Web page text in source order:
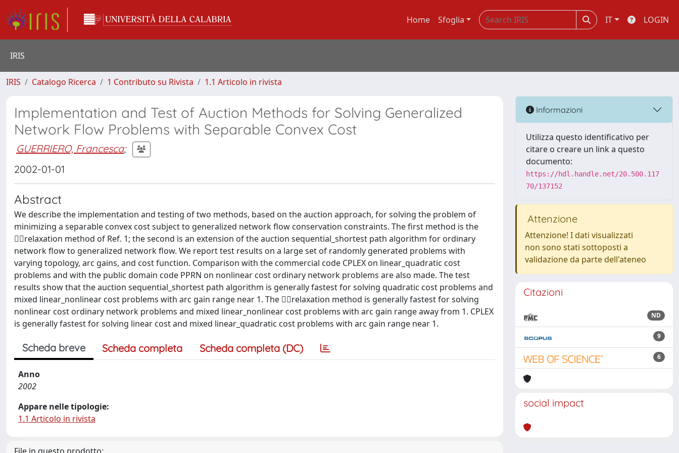
Home Sfoglia IT LOGIN
IRIS
IRIS Catalogo Ricerca 1 Contributo su Rivista 1.1 Articolo in rivista
Implementation and Test of Auction Methods for Solving Generalized
Network Flow Problems with Separable Convex Cost
GUERRIERO, Francesca;
2002-01-01
Abstract
We describe the implementation and testing of two methods, based on the auction approach, for solving the problem of
minimizing a separable convex cost subject to generalized network flow conservation constraints. The first method is the
relaxation method of Ref. 1; the second is an extension of the auction sequential_shortest path algorithm for ordinary
network flow to generalized network flow. We report test results on a large set of randomly generated problems with
varying topology, arc gains, and cost function. Comparison with the commercial code CPLEX on linear_quadratic cost
problems and with the public domain code PPRN on nonlinear cost ordinary network problems are also made. The test
results show that the auction sequential_shortest path algorithm is generally fastest for solving quadratic cost problems and
mixed linear_nonlinear cost problems with arc gain range near 1. The relaxation method is generally fastest for solving
nonlinear cost ordinary network problems and mixed linear_nonlinear cost problems with arc gain range away from 1. CPLEX
is generally fastest for solving linear cost and mixed linear_quadratic cost problems with arc gain range near 1.
Scheda breve Scheda completa Scheda completa (DC)
Anno
2002
Appare nelle tipologie:
1.1 Articolo in rivista
Informazioni
Utilizza questo identificativo per
citare o creare un link a questo
documento:
https://hdl.handle.net/20.500.117
70/137152
Attenzione
Attenzione! I dati visualizzati
non sono stati sottoposti a
validazione da parte dell'ateneo
Citazioni
ND
9
6
social impact